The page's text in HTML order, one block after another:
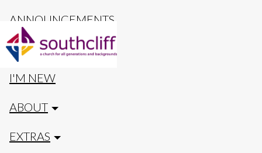
ANNOUNCEMENTS
CALENDAR
I'M NEW
ABOUT
EXTRAS